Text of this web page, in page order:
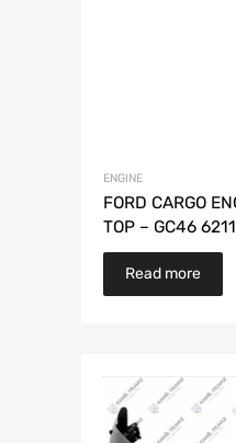
ENGINE
FORD CARGO
TOP – GC46
Read more